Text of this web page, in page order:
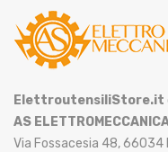
ElettroutensiliStore.it
AS
Via Fossacesia 48, 66034